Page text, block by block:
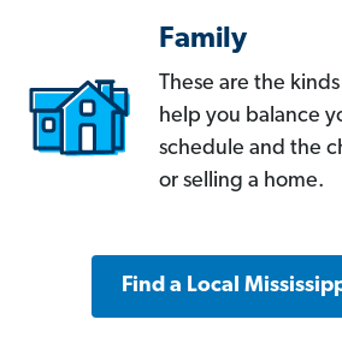
Family
These are the
help you balance
schedule and the
or selling a home.
Find a Local